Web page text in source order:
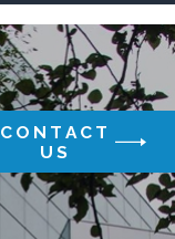
CONTACT
US